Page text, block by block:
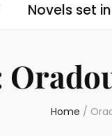
Novels set
Home /